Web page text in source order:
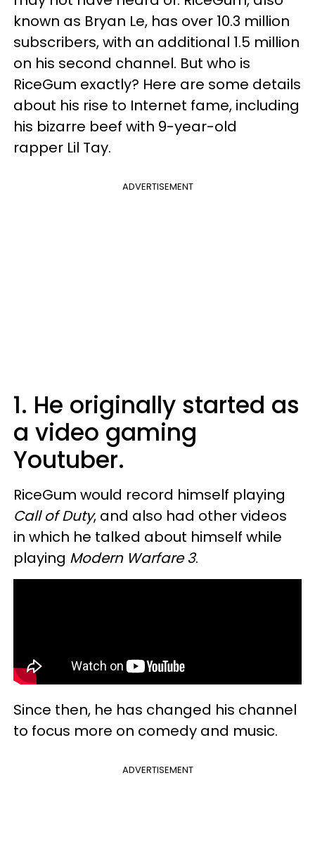
known as Bryan Le, has over 10.3 million
subscribers, with an additional 1.5 million
on his second channel. But who is
RiceGum exactly? Here are some details
about his rise to Internet fame, including
his bizarre beef with 9-year-old
rapper Lil Tay.
ADVERTISEMENT
1. He originally started as
a video gaming
Youtuber.
RiceGum would record himself playing
Call of Duty, and also had other videos
in which he talked about himself while
playing Modern Warfare 3.
Since then, he has changed his channel
to focus more on comedy and music.
ADVERTISEMENT